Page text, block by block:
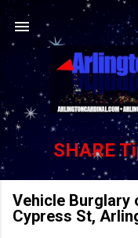
SHARE
Vehicle Burglary
Cypress St,